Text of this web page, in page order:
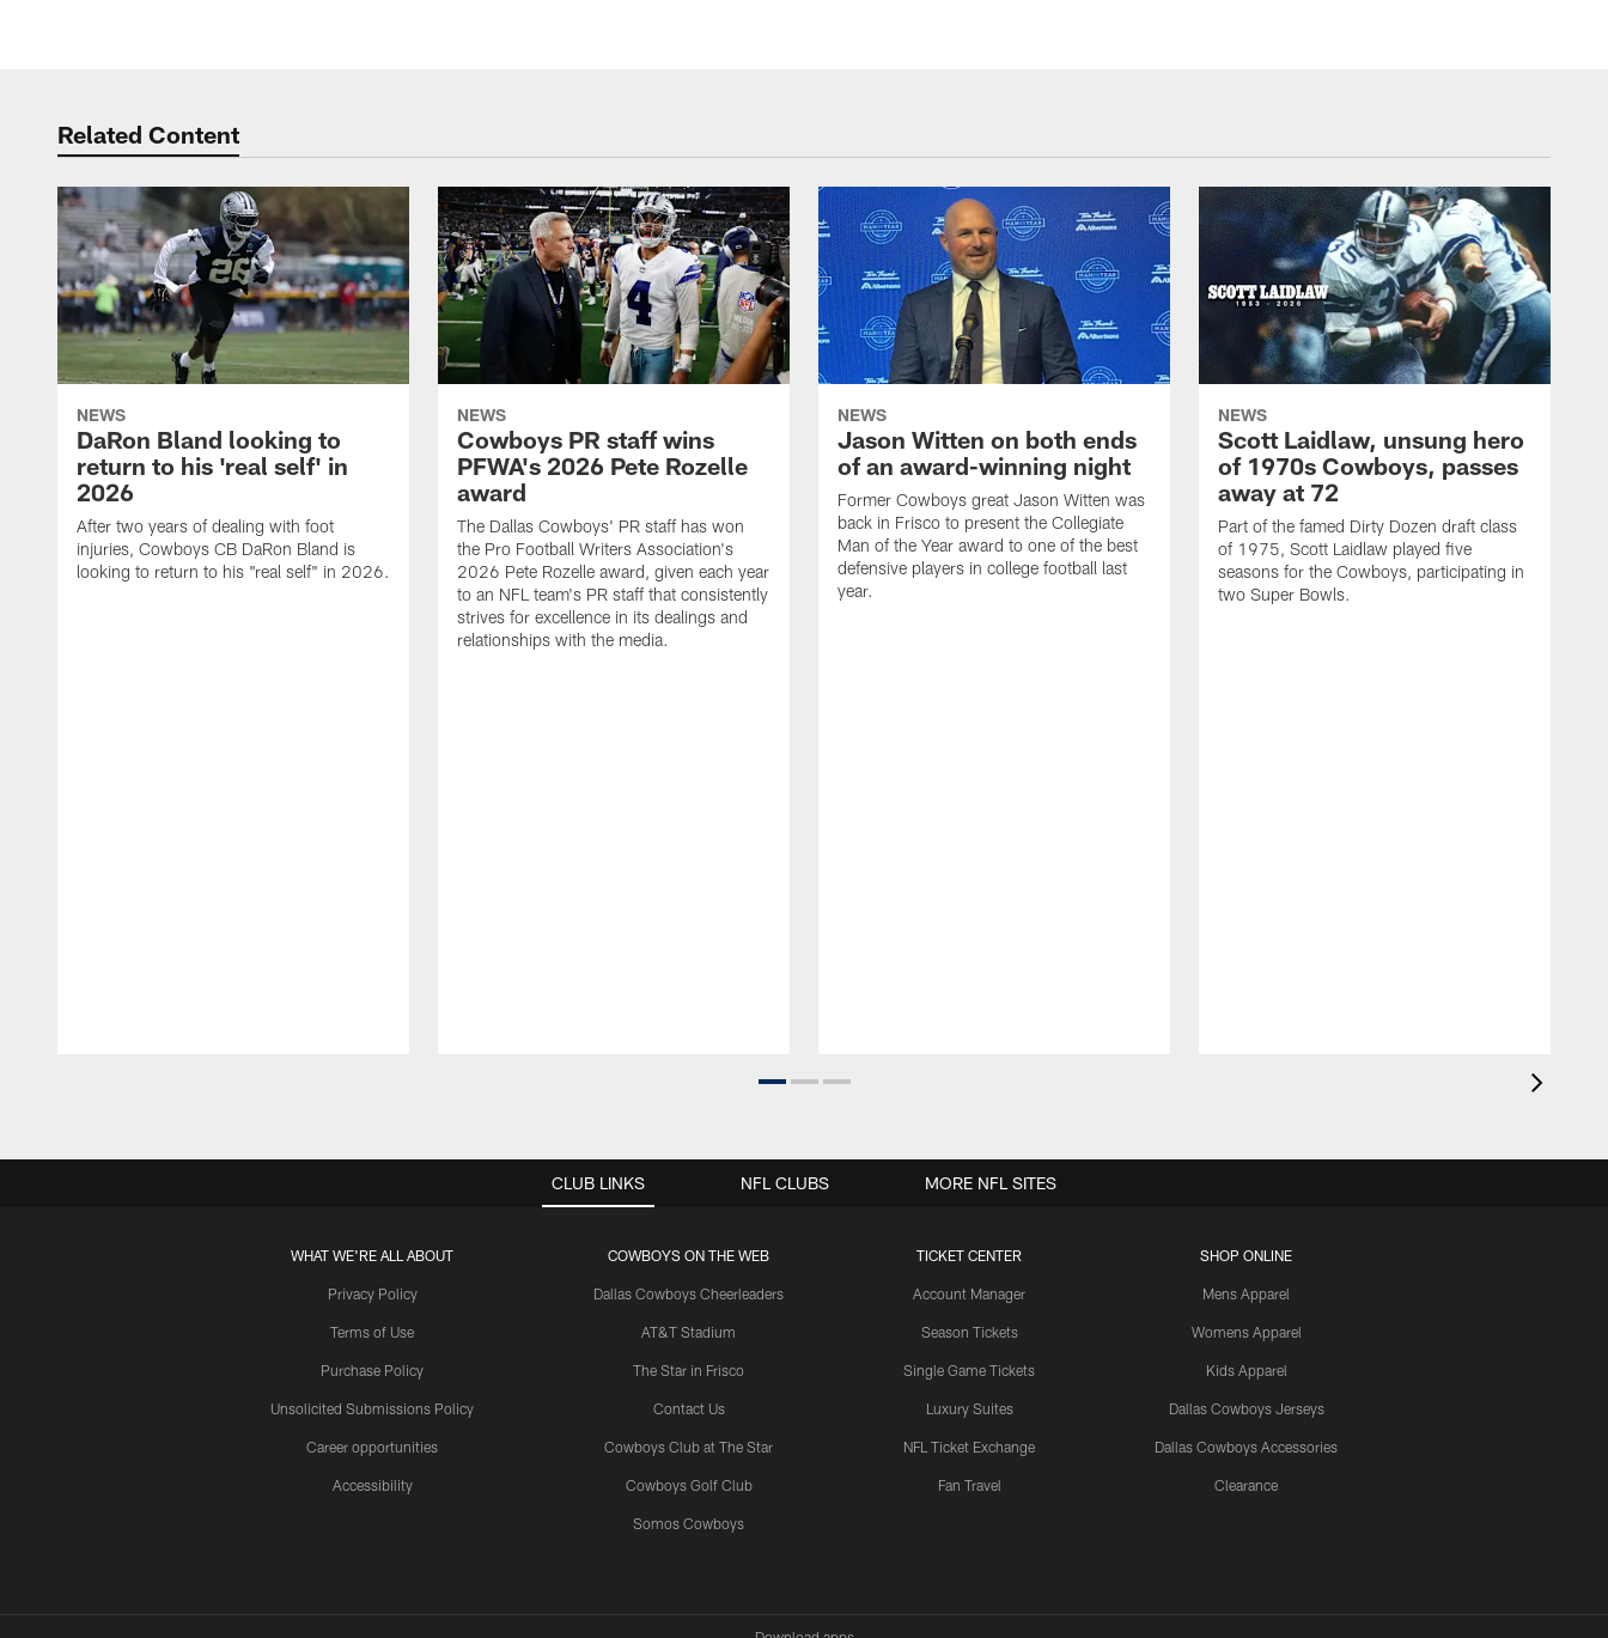
Related Content
NEWS
DaRon Bland looking to
return to his 'real self' in
2026
After two years of dealing with foot
injuries, Cowboys CB DaRon Bland is
looking to return to his "real self" in 2026.
NEWS
Cowboys PR staff wins
PFWA's 2026 Pete Rozelle
award
The Dallas Cowboys' PR staff has won
the Pro Football Writers Association's
2026 Pete Rozelle award, given each year
to an NFL team's PR staff that consistently
strives for excellence in its dealings and
relationships with the media.
NEWS
Jason Witten on both ends
of an award-winning night
Former Cowboys great Jason Witten was
back in Frisco to present the Collegiate
Man of the Year award to one of the best
defensive players in college football last
year.
NEWS
Scott Laidlaw, unsung hero
of 1970s Cowboys, passes
away at 72
Part of the famed Dirty Dozen draft class
of 1975, Scott Laidlaw played five
seasons for the Cowboys, participating in
two Super Bowls.
CLUB LINKS
WHAT WE'RE ALL ABOUT
Privacy Policy
Terms of Use
Purchase Policy
Unsolicited Submissions Policy
Career opportunities
Accessibility
COWBOYS ON THE WEB
Dallas Cowboys Cheerleaders
AT&T Stadium
The Star in Frisco
Contact Us
Cowboys Club at The Star
Cowboys Golf Club
Somos Cowboys
TICKET CENTER
Account Manager
Season Tickets
Single Game Tickets
Luxury Suites
NFL Ticket Exchange
Fan Travel
SHOP ONLINE
Mens Apparel
Womens Apparel
Kids Apparel
Dallas Cowboys Jerseys
Dallas Cowboys Accessories
Clearance
NFL CLUBS MORE NFL SITES